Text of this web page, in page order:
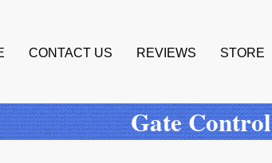
CONTACT US REVIEWS STORE
Gate